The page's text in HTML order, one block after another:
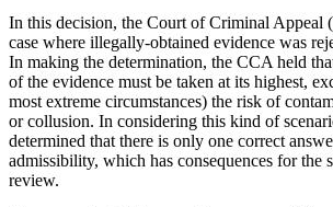
In this decision, the Court of Criminal Appeal
case where illegally-obtained evidence was
In making the determination, the CCA held
of the evidence must be taken at its highest,
most extreme circumstances) the risk of
or collusion. In considering this kind of
determined that there is only one correct
admissibility, which has consequences for the
review.